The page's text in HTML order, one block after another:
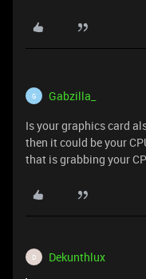
G Gabzilla_
Is your graphics card
then it could be your
that is grabbing your
D Dekunthlux